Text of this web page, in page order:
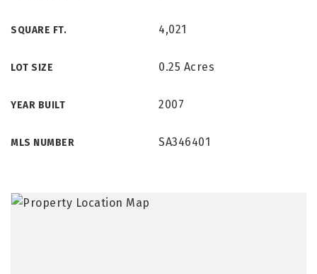
SQUARE FT. 4,021
LOT SIZE 0.25 Acres
YEAR BUILT 2007
MLS NUMBER SA346401